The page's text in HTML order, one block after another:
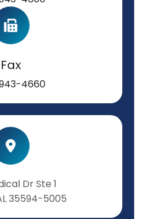
Fax
4660
Dr Ste 1
35594-5005